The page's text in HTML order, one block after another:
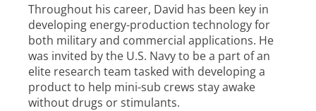
Throughout his career, David has been key in
developing energy-production technology for
both military and commercial applications. He
was invited by the U.S. Navy to be a part of an
elite research team tasked with developing a
product to help mini-sub crews stay awake
without drugs or stimulants.